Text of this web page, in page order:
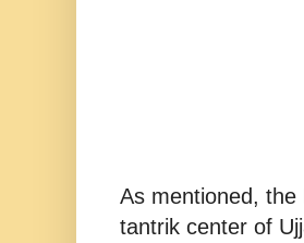
As mentioned, the
tantrik center of